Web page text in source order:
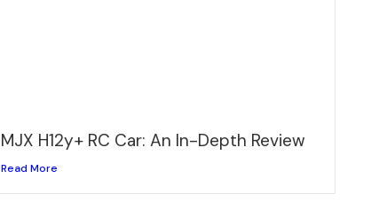
MJX H12y+ RC Car: An In-Depth Review
Read More